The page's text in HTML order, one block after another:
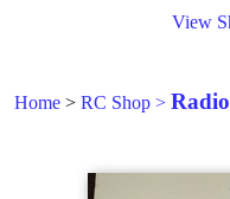
View
Home > RC Shop >